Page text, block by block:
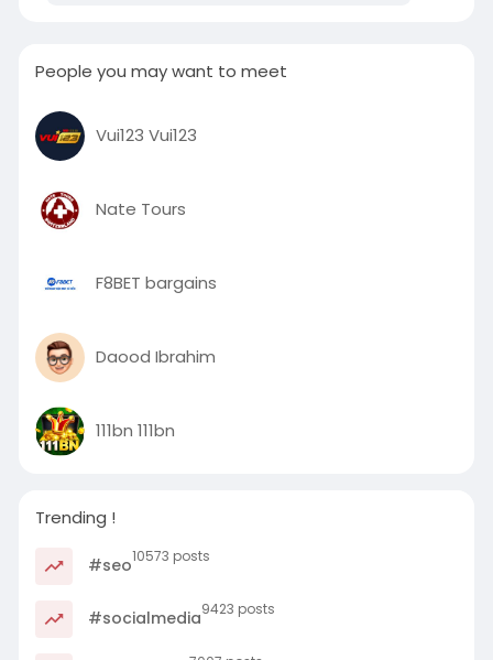
People you may want to meet
Vui123 Vui123
Nate Tours
F8BET bargains
Daood Ibrahim
111bn 111bn
Trending !
#seo10573 posts
#socialmedia9423 posts